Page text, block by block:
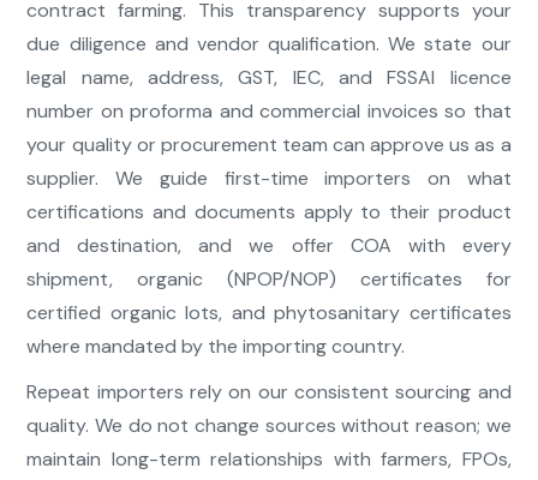
contract farming. This transparency supports your
due diligence and vendor qualification. We state our
legal name, address, GST, IEC, and FSSAI licence
number on proforma and commercial invoices so that
your quality or procurement team can approve us as a
supplier. We guide first-time importers on what
certifications and documents apply to their product
and destination, and we offer COA with every
shipment, organic (NPOP/NOP) certificates for
certified organic lots, and phytosanitary certificates
where mandated by the importing country.
Repeat importers rely on our consistent sourcing and
quality. We do not change sources without reason; we
maintain long-term relationships with farmers, FPOs,